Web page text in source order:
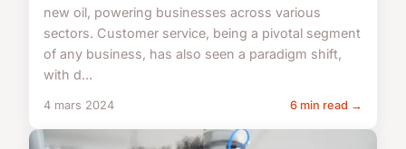
new oil, powering businesses across various
sectors. Customer service, being a pivotal segment
of any business, has also seen a paradigm shift,
with d...
4 mars 2024 6 min read →